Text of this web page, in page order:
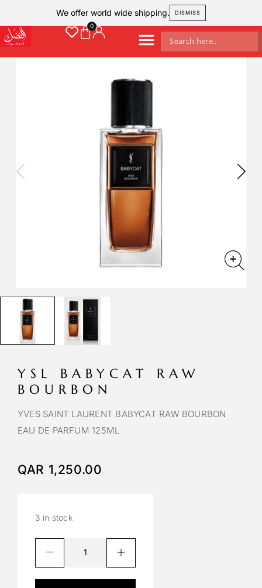
We offer world wide shipping. DISMISS
YSL BABYCAT RAW
BOURBON
YVES SAINT LAURENT BABYCAT RAW BOURBON
EAU DE PARFUM 125ML
QAR 1,250.00
3 in stock